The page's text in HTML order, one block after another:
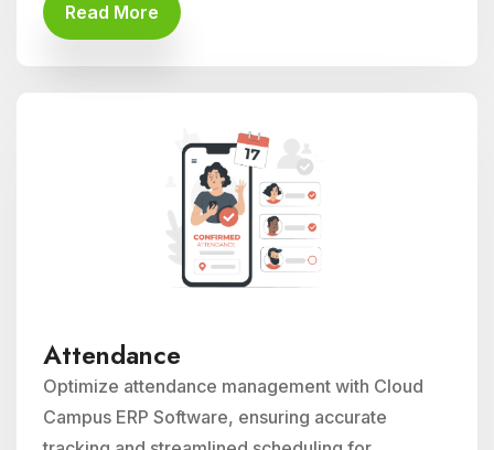
Read More
Attendance
Optimize attendance management with Cloud
Campus ERP Software, ensuring accurate